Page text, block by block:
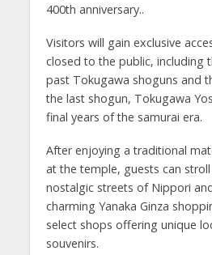
400th anniversary..
Visitors will gain exclusive
closed to the public, including
past Tokugawa shoguns and
the last shogun, Tokugawa
final years of the samurai era.
After enjoying a traditional
at the temple, guests can
nostalgic streets of Nippori
charming Yanaka Ginza
select shops offering unique
souvenirs.